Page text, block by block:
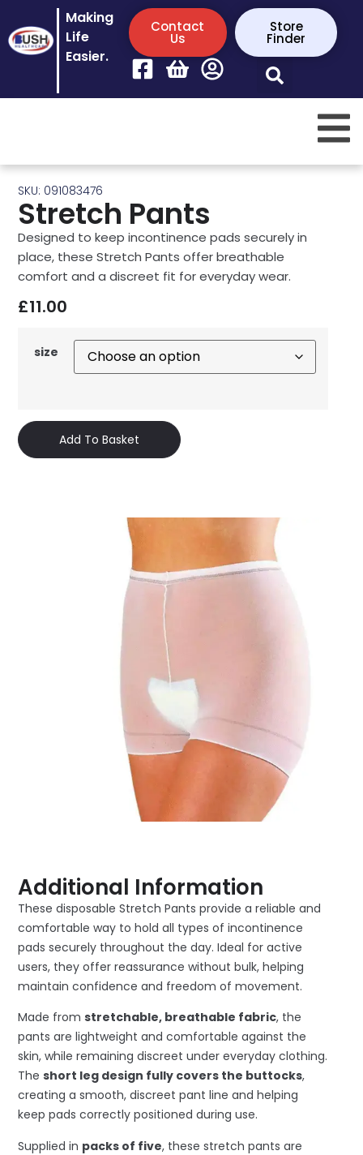
Making
Life
Easier.
Contact
Us
Store
Finder
SKU: 091083476
Stretch Pants
Designed to keep incontinence pads securely in
place, these Stretch Pants offer breathable
comfort and a discreet fit for everyday wear.
£11.00
size
Add To Basket
Additional Information
These disposable Stretch Pants provide a reliable and
comfortable way to hold all types of incontinence
pads securely throughout the day. Ideal for active
users, they offer reassurance without bulk, helping
maintain confidence and freedom of movement.
Made fromstretchable, breathable fabric, the
pants are lightweight and comfortable against the
skin, while remaining discreet under everyday clothing.
Theshort leg design fully covers the buttocks,
creating a smooth, discreet pant line and helping
keep pads correctly positioned during use.
Supplied in packs of five, these stretch pants are